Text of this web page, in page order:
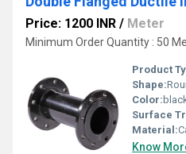
Price: 1200 INR / Meter
Minimum Order Quantity : 50
Product
Shape:
Color:
Surface
Material:
Know